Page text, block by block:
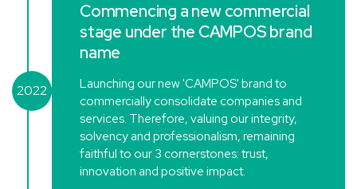
Commencing a new commercial
stage under the CAMPOS brand
name
Launching our new 'CAMPOS' brand to
commercially consolidate companies and
services. Therefore, valuing our integrity,
solvency and professionalism, remaining
faithful to our 3 cornerstones: trust,
innovation and positive impact.
2022